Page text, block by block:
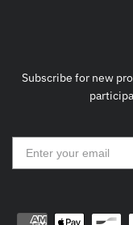
Subscribe for new